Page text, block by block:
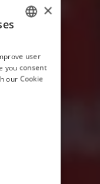
ENGLISH
×
user
you consent
our Cookie